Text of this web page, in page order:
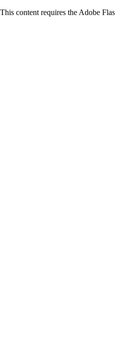
This content requires the Adobe